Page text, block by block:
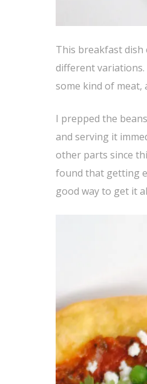
This breakfast dish
different
some kind of meat,
I prepped the
and serving it
other parts since
found that getting
good way to get it